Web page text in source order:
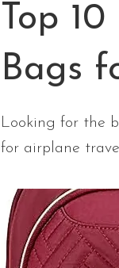
Top
Bags
Looking for the
for airplane